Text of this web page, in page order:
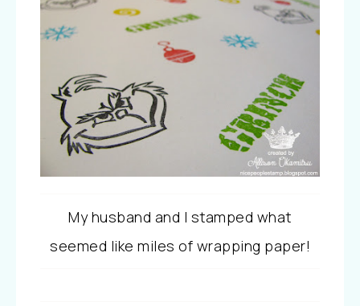
My husband and I stamped what
seemed like miles of wrapping paper!